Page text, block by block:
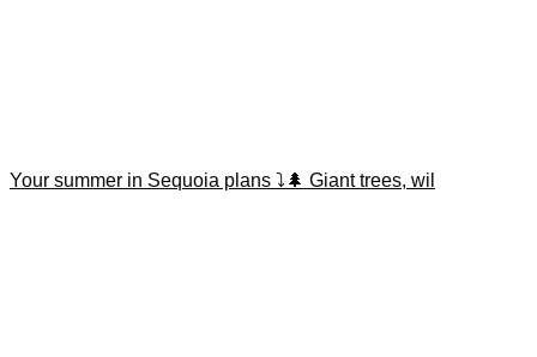
Your summer in Sequoia plans ⤵️🌲 Giant trees, wil